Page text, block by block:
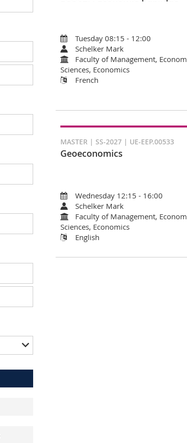
Tuesday 08:15 - 12:00
Schelker Mark
Faculty of Management,
Sciences, Economics
French
MASTER | SS-2027 | UE-EEP.00533
Geoeconomics
Wednesday 12:15 - 16:00
Schelker Mark
Faculty of Management,
Sciences, Economics
English